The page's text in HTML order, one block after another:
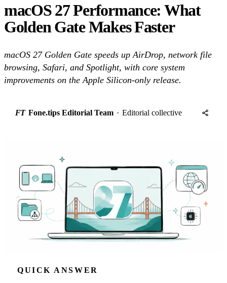
macOS 27 Performance: What
Golden Gate Makes Faster
macOS 27 Golden Gate speeds up AirDrop, network file
browsing, Safari, and Spotlight, with core system
improvements on the Apple Silicon-only release.
FT Fone.tips Editorial Team · Editorial collective
QUICK ANSWER